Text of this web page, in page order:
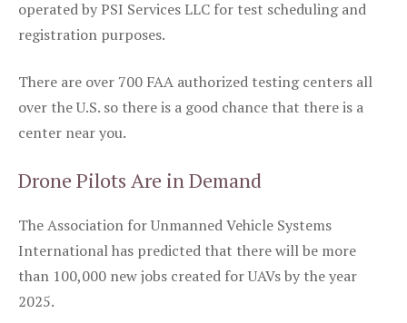
operated by PSI Services LLC for test scheduling and
registration purposes.
There are over 700 FAA authorized testing centers all
over the U.S. so there is a good chance that there is a
center near you.
Drone Pilots Are in Demand
The Association for Unmanned Vehicle Systems
International has predicted that there will be more
than 100,000 new jobs created for UAVs by the year
2025.